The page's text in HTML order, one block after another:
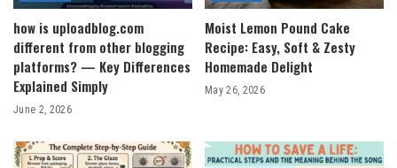
how is uploadblog.com
different from other blogging
platforms? — Key Differences
Explained Simply
June 2, 2026
Moist Lemon Pound Cake
Recipe: Easy, Soft & Zesty
Homemade Delight
May 26, 2026